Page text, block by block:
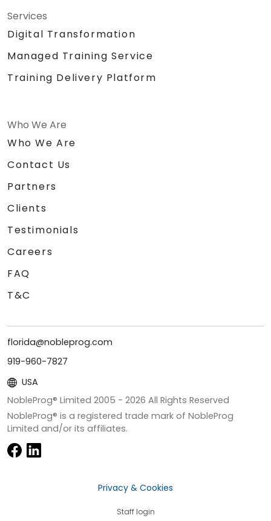
Services
Digital Transformation
Managed Training Service
Training Delivery Platform
Who We Are
Who We Are
Contact Us
Partners
Clients
Testimonials
Careers
FAQ
T&C
florida@nobleprog.com
919-960-7827
USA
NobleProg® Limited 2005 - 2026 All Rights Reserved
NobleProg® is a registered trade mark of NobleProg
Limited and/or its affiliates.
Privacy & Cookies
Staff login